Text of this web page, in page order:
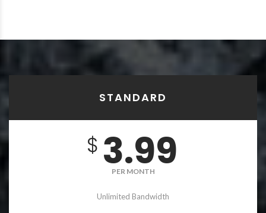
STANDARD
$3.99
PER MONTH
Unlimited Bandwidth